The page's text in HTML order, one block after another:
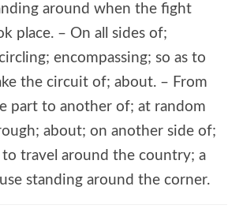
around when the fight
place. – On all sides of;
encompassing; so as to
the circuit of; about. – From
part to another of; at random
about; on another side of;
to travel around the country; a
standing around the corner.